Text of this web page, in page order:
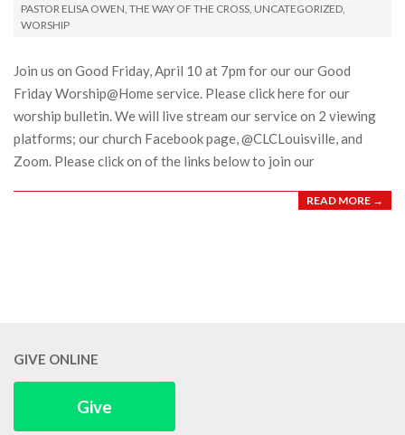
04-
10
PASTOR ELISA OWEN, THE WAY OF THE CROSS, UNCATEGORIZED,
WORSHIP
Join us on Good Friday, April 10 at 7pm for our our Good
Friday Worship@Home service. Please click here for our
worship bulletin. We will live stream our service on 2 viewing
platforms; our church Facebook page, @CLCLouisville, and
Zoom. Please click on of the links below to join our
READ MORE →
GIVE ONLINE
Give